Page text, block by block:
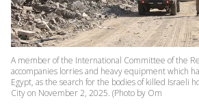
A member of the International Committee of the
accompanies lorries and heavy equipment which
Egypt, as the search for the bodies of killed Israeli
City on November 2, 2025. (Photo by Om